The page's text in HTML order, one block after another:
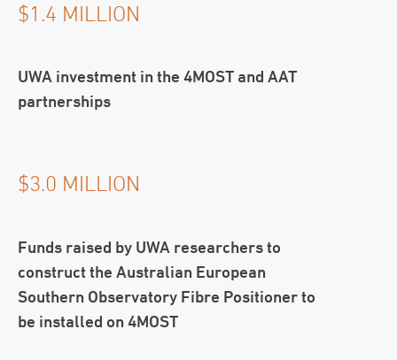
$1.4 MILLION
UWA investment in the 4MOST and AAT
partnerships
$3.0 MILLION
Funds raised by UWA researchers to
construct the Australian European
Southern Observatory Fibre Positioner to
be installed on 4MOST